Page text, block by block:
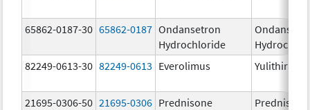
65862-0187-30 65862-0187 Ondansetron
Hydrochloride
82249-0613-30 82249-0613 Everolimus Yulithira
21695-0306-50 21695-0306 Prednisone Prednisone